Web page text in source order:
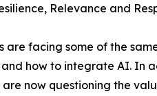
Relevance and
are facing some of the
and how to integrate AI. In
are now questioning the